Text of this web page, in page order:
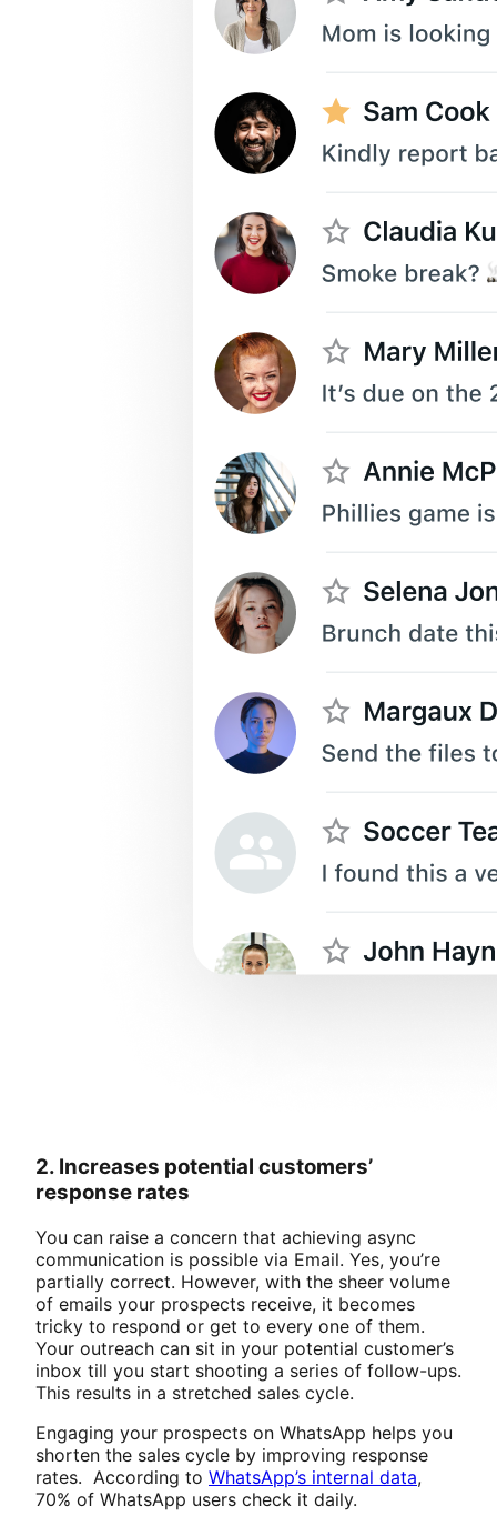
2. Increases potential customers’
response rates
You can raise a concern that achieving async
communication is possible via Email. Yes, you’re
partially correct. However, with the sheer volume
of emails your prospects receive, it becomes
tricky to respond or get to every one of them.
Your outreach can sit in your potential customer’s
inbox till you start shooting a series of follow-ups.
This results in a stretched sales cycle.
Engaging your prospects on WhatsApp helps you
shorten the sales cycle by improving response
rates. According to WhatsApp’s internal data,
70% of WhatsApp users check it daily.